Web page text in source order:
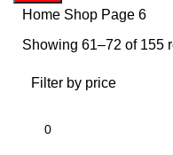
Home Shop Page 6
Showing 61–72 of 155
Filter by price